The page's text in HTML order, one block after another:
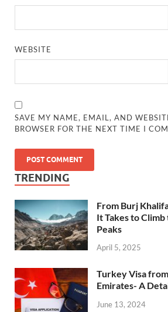
WEBSITE
SAVE MY NAME, EMAIL, AND
BROWSER FOR THE NEXT TIME I
TRENDING
From Burj
It Takes to
Peaks
April 5, 2025
Turkey Visa
Emirates- A
June 13, 2024